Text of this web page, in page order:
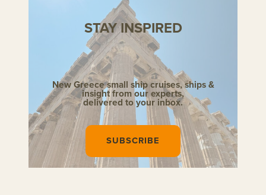
STAY INSPIRED
New Greece small ship cruises,ships &
insight from our experts,
delivered to your inbox.
SUBSCRIBE